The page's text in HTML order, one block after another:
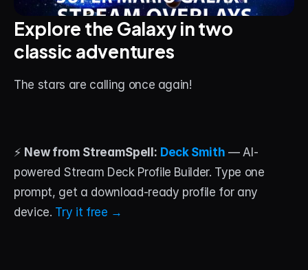
Free Stream Overlays
STREAM DECK
Stream Deck Guide
Deck Smith — AI Profile Builder
Explore the Galaxy in two
classic adventures
The stars are calling once again!
⚡ New from StreamSpell: Deck Smith — AI-
powered Stream Deck Profile Builder. Type one
prompt, get a download-ready profile for any
device. Try it free →